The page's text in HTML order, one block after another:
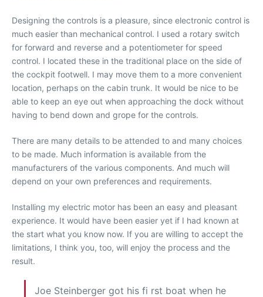
Designing the controls is a pleasure, since electronic control is
much easier than mechanical control. I used a rotary switch
for forward and reverse and a potentiometer for speed
control. I located these in the traditional place on the side of
the cockpit footwell. I may move them to a more convenient
location, perhaps on the cabin trunk. It would be nice to be
able to keep an eye out when approaching the dock without
having to bend down and grope for the controls.
There are many details to be attended to and many choices
to be made. Much information is available from the
manufacturers of the various components. And much will
depend on your own preferences and requirements.
Installing my electric motor has been an easy and pleasant
experience. It would have been easier yet if I had known at
the start what you know now. If you are willing to accept the
limitations, I think you, too, will enjoy the process and the
result.
Joe Steinberger got his fi rst boat when he